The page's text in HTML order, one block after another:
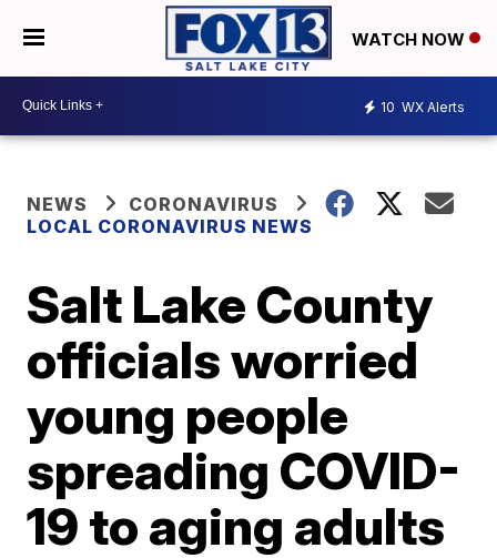
WATCH NOW
10 WX Alerts
NEWS
CORONAVIRUS
LOCAL CORONAVIRUS NEWS
Salt Lake County
officials worried
young people
spreading COVID-
19 to aging adults